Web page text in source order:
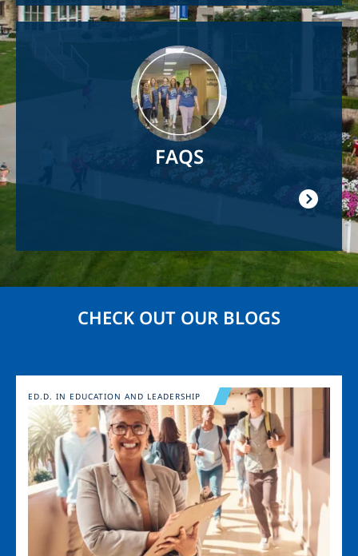
FAQS
CHECK OUT OUR BLOGS
Image
ED.D. IN EDUCATION AND LEADERSHIP